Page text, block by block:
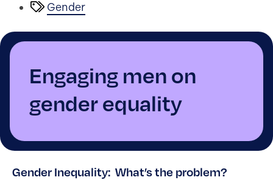
Gender
Engaging men on
gender equality
Gender Inequality: What’s the problem?